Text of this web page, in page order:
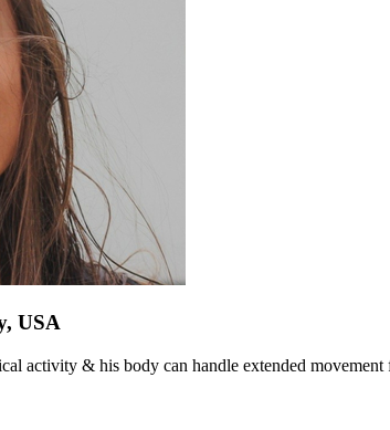
USA
activity & his body can handle extended